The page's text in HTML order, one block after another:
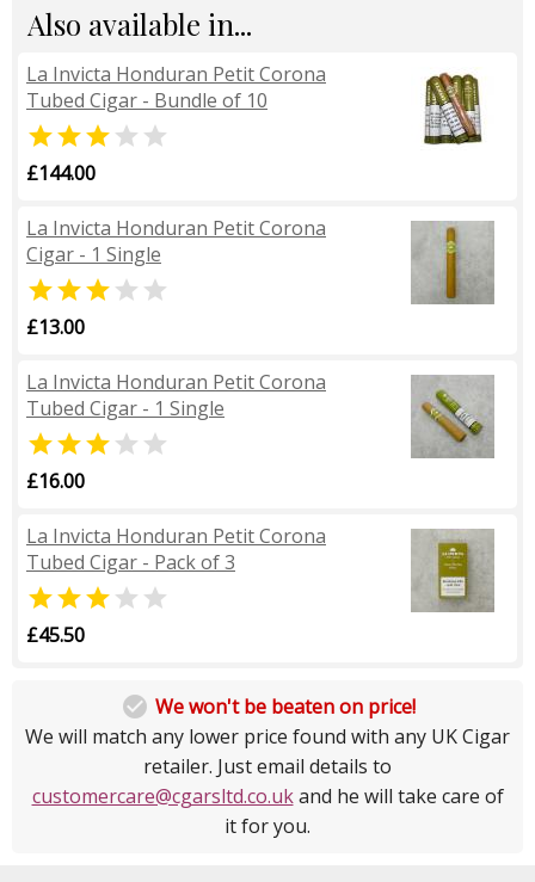
Also available in...
La Invicta Honduran Petit Corona
Tubed Cigar - Bundle of 10
 
£144.00
La Invicta Honduran Petit Corona
Cigar - 1 Single
 
£13.00
La Invicta Honduran Petit Corona
Tubed Cigar - 1 Single
 
£16.00
La Invicta Honduran Petit Corona
Tubed Cigar - Pack of 3
 
£45.50
 We won't be beaten on price!
We will match any lower price found with any UK Cigar
retailer. Just email details to
customercare@cgarsltd.co.ukand he will take care of
it for you.